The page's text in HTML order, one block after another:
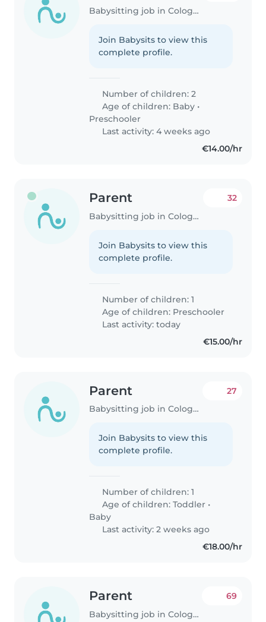
Babysitting job in Cologne
Join Babysits to view this
complete profile.
Number of children: 2
Age of children: Baby •
Preschooler
Last activity: 4 weeks ago
€14.00/hr
Parent
Babysitting job in Cologne
32
Join Babysits to view this
complete profile.
Number of children: 1
Age of children: Preschooler
Last activity: today
€15.00/hr
Parent
Babysitting job in Cologne
27
Join Babysits to view this
complete profile.
Number of children: 1
Age of children:Toddler •
Baby
Last activity: 2 weeks ago
€18.00/hr
Parent
Babysitting job in Cologne
69